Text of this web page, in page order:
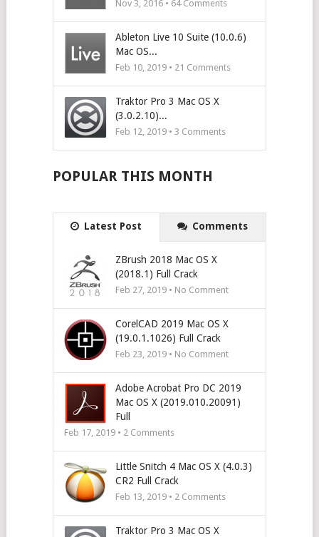
Nov 3, 2016 • 64Comments
Ableton Live 10 Suite (10.0.6)
Mac OS...
Feb 10, 2019 • 21 Comments
Traktor Pro 3 Mac OS X
(3.0.2.10)...
Feb 12, 2019 • 3 Comments
POPULAR THIS MONTH
Latest Post Comments
ZBrush 2018 Mac OS X
(2018.1) Full Crack
Feb 27, 2019 • No Comment
CorelCAD 2019 Mac OS X
(19.0.1.1026) Full Crack
Feb 23, 2019 • No Comment
Adobe Acrobat Pro DC 2019
Mac OS X (2019.010.20091)
Full
Feb 17, 2019 • 2 Comments
Little Snitch 4 Mac OS X (4.0.3)
CR2 Full Crack
Feb 13, 2019 • 2 Comments
Traktor Pro 3 Mac OS X